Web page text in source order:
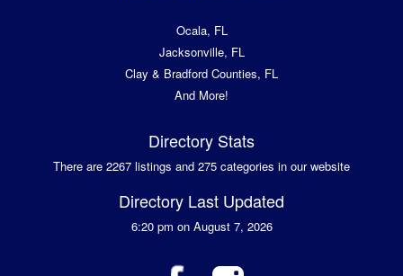
Ocala, FL
Jacksonville, FL
Clay & Bradford Counties, FL
And More!
Directory Stats
There are 2267 listings and 275 categories in our website
Directory Last Updated
6:20 pm on August 7, 2026